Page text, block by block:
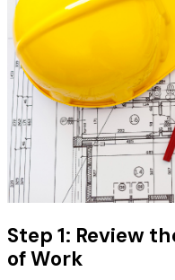
Step 1: Review
of Work